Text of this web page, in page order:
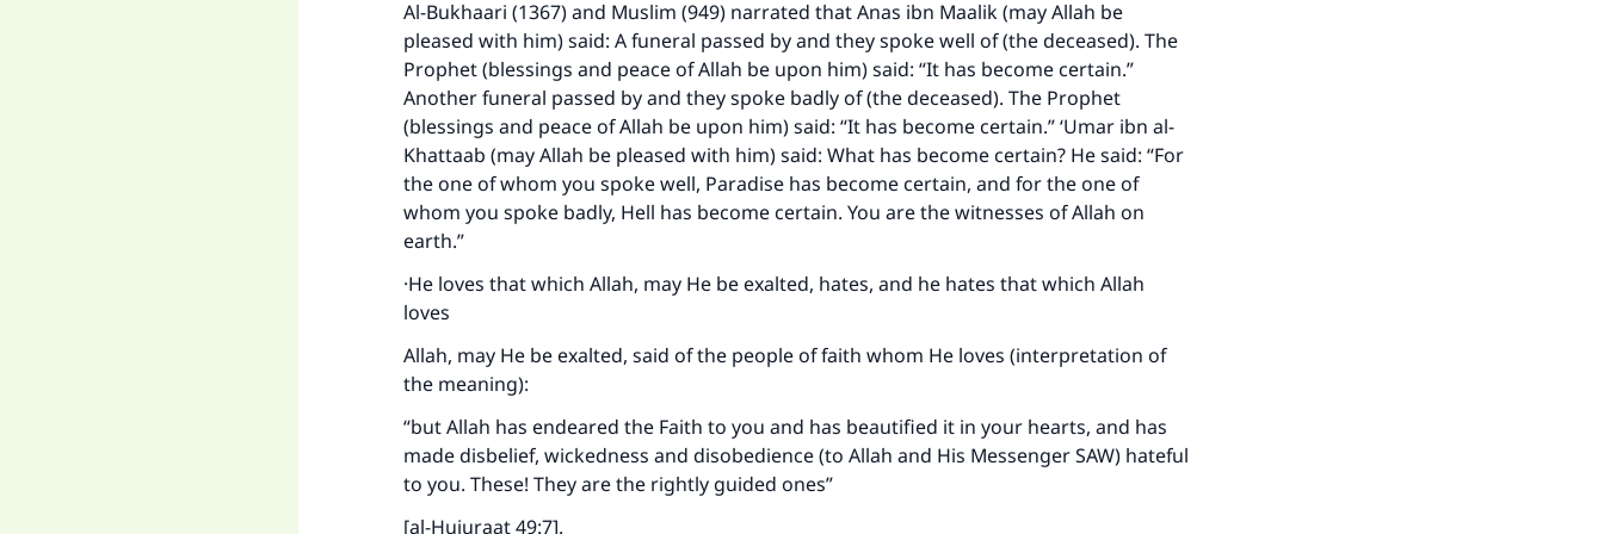
Al-Bukhaari (1367) and Muslim (949) narrated that Anas ibn Maalik (may Allah be
pleased with him) said: A funeral passed by and they spoke well of (the deceased). The
Prophet (blessings and peace of Allah be upon him) said: “It has become certain.”
Another funeral passed by and they spoke badly of (the deceased). The Prophet
(blessings and peace of Allah be upon him) said: “It has become certain.” ‘Umar ibn al-
Khattaab (may Allah be pleased with him) said: What has become certain? He said: “For
the one of whom you spoke well, Paradise has become certain, and for the one of
whom you spoke badly, Hell has become certain. You are the witnesses of Allah on
earth.”
·He loves that which Allah, may He be exalted, hates, and he hates that which Allah
loves
Allah, may He be exalted, said of the people of faith whom He loves (interpretation of
the meaning):
“but Allah has endeared the Faith to you and has beautified it in your hearts, and has
made disbelief, wickedness and disobedience (to Allah and His Messenger SAW) hateful
to you. These! They are the rightly guided ones”
[al-Hujuraat 49:7].